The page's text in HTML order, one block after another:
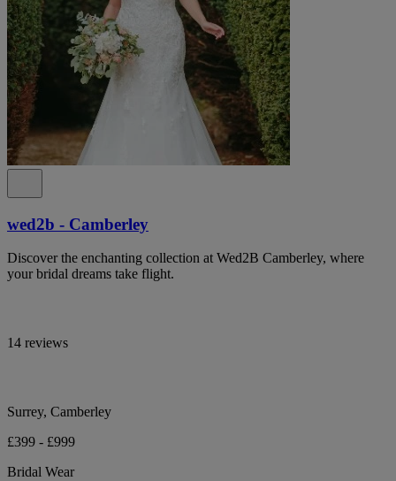
wed2b - Camberley
Discover the enchanting collection at Wed2B Camberley, where
your bridal dreams take flight.
14 reviews
Surrey, Camberley
£399 - £999
Bridal Wear